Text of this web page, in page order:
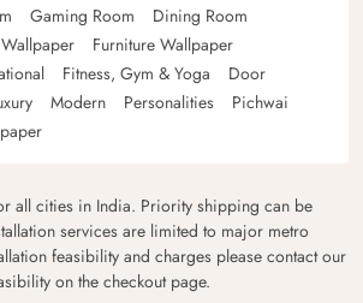
Gaming Room
Dining Room
Furniture Wallpaper
Fitness, Gym & Yoga
Door
Modern Personalities
Pichwai
all cities in India. Priority shipping can be
services are limited to major metro
feasibility and charges please contact our
on the checkout page.